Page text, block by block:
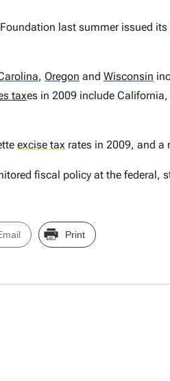
last summer issued
, Oregon and Wisconsin
taxes in 2009 include California,
excise tax rates in 2009, and a
fiscal policy at the federal,
Print